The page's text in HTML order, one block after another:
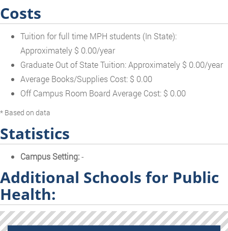
Costs
Tuition for full time MPH students (In State):
Approximately $ 0.00/year
Graduate Out of State Tuition: Approximately $ 0.00/year
Average Books/Supplies Cost: $ 0.00
Off Campus Room Board Average Cost: $ 0.00
* Based on data
Statistics
Campus Setting:-
Additional Schools for Public
Health: